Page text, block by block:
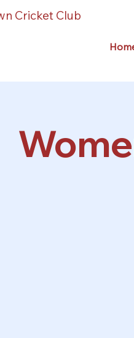
Cricket Club